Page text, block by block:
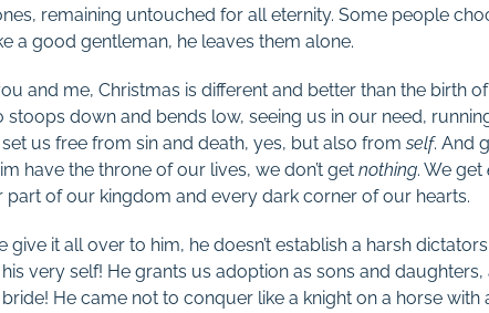
remaining untouched for all eternity. Some people
a good gentleman, he leaves them alone.
and me, Christmas is different and better than the birth
stoops down and bends low, seeing us in our need,
us free from sin and death, yes, but also fromself. And
have the throne of our lives, we don’t get nothing. We get
part of our kingdom and every dark corner of our hearts.
give it all over to him, he doesn’t establish a harsh
very self! He grants us adoption as sons and
He came not to conquer like a knight on a horse